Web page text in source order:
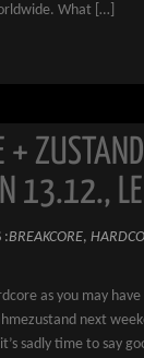
What […]
+
13.12.,
:BREAKCORE,
as you may
next
sadly time to say